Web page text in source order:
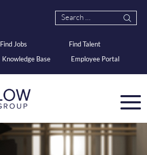
Find Jobs
Find Talent
Knowledge Base Employee Portal